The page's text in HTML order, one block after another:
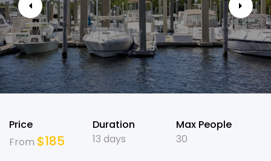
Price
From $185
Duration
13 days
Max People
30